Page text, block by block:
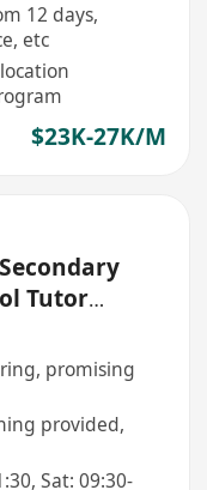
12 days,
etc
$23K-27K/M
Tutor
promising
provided,
Sat: 09:30-